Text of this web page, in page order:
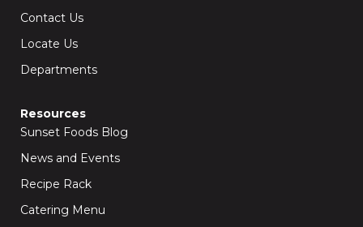
Contact Us
Locate Us
Departments
Resources
Sunset Foods Blog
News and Events
Recipe Rack
Catering Menu